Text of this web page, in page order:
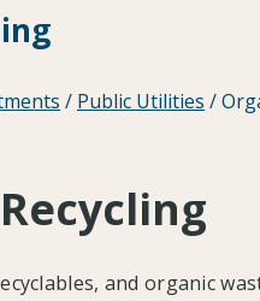
/ Public Utilities /
and organic